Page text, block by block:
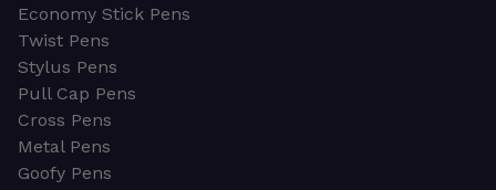
Economy Stick Pens
Twist Pens
Stylus Pens
Pull Cap Pens
Cross Pens
Metal Pens
Goofy Pens